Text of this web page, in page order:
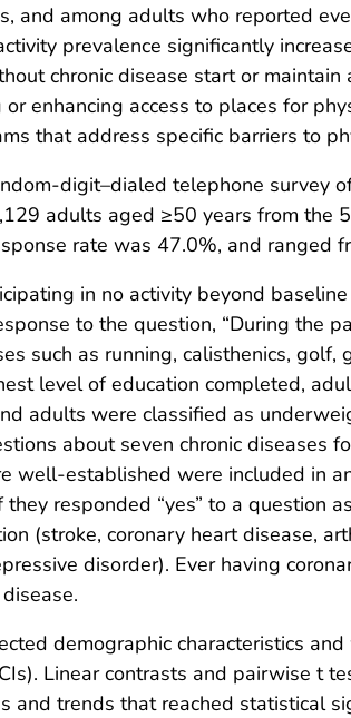
and among adults who reported
prevalence significantly
chronic disease start or
enhancing access to places for
that address specific barriers to
digit–dialed telephone survey
adults aged ≥50 years from the
rate was 47.0%, and ranged
in no activity beyond
to the question, “During the
such as running, calisthenics,
level of education completed,
adults were classified as
about seven chronic diseases
well-established were included in
responded “yes” to a question
(stroke, coronary heart disease,
disorder). Ever having
demographic characteristics
Linear contrasts and pairwise t
and trends that reached statistical